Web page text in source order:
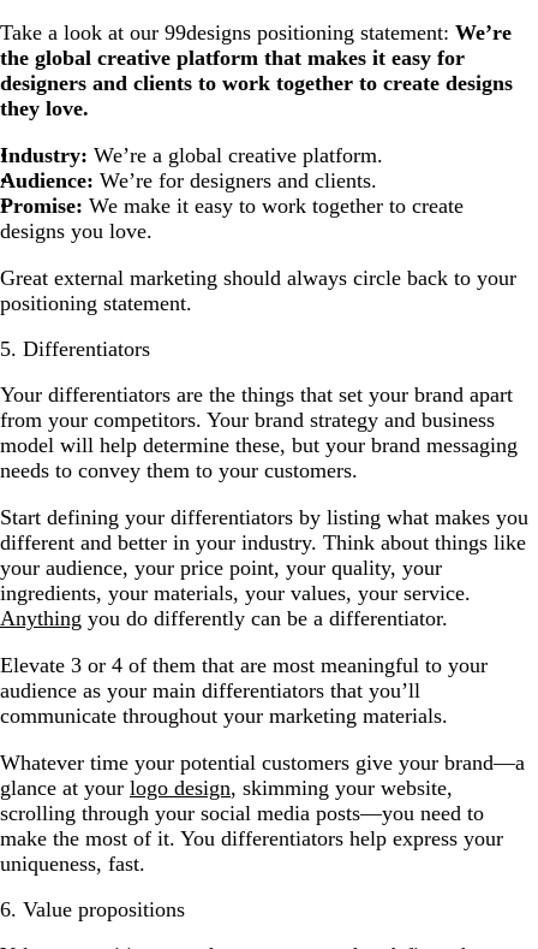
Take a look at our 99designs positioning statement: We’re
the global creative platform that makes it easy for
designers and clients to work together to create designs
they love.
Industry: We’re a global creative platform.
Audience: We’re for designers and clients.
Promise: We make it easy to work together to create
designs you love.
Great external marketing should always circle back to your
positioning statement.
5. Differentiators
Your differentiators are the things that set your brand apart
from your competitors. Your brand strategy and business
model will help determine these, but your brand messaging
needs to convey them to your customers.
Start defining your differentiators by listing what makes you
different and better in your industry. Think about things like
your audience, your price point, your quality, your
ingredients, your materials, your values, your service.
Anything you do differently can be a differentiator.
Elevate 3 or 4 of them that are most meaningful to your
audience as your main differentiators that you’ll
communicate throughout your marketing materials.
Whatever time your potential customers give your brand—a
glance at your logo design, skimming your website,
scrolling through your social media posts—you need to
make the most of it. You differentiators help express your
uniqueness, fast.
6. Value propositions